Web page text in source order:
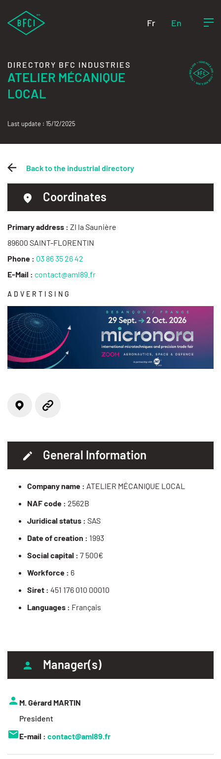
Fr En
DIRECTORY BFC INDUSTRIES
ATELIER MÉCANIQUE
LOCAL
Last update : 15/12/2025
Back to the industrial directory
Coordinates
Primary address : ZI la Saunière
89600 SAINT-FLORENTIN
Phone : 03 86 35 26 42
E-Mail : contact@aml89.fr
ADVERTISING
Locate on the map
Website
General Information
Company name : ATELIER MÉCANIQUE LOCAL
NAF code : 2562B
Juridical status : SAS
Date of creation : 1993
Social capital : 7 500€
Workforce : 6
Siret : 451 176 010 00010
Languages : Français
Manager(s)
M. Gérard MARTIN
President
E-mail : contact@aml89.fr